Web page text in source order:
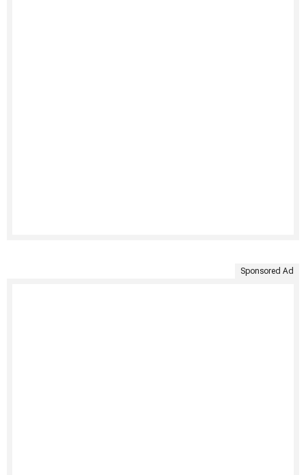
Sponsored Ad